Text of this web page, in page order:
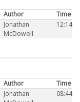
Author
Time
Jonathan
McDowell
12:14
Author
Time
Jonathan
08:44